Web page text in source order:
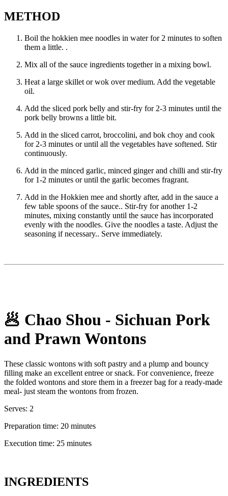
METHOD
Boil the hokkien mee noodles in water for 2 minutes to soften
them a little. .
Mix all of the sauce ingredients together in a mixing bowl.
Heat a large skillet or wok over medium. Add the vegetable
oil.
Add the sliced pork belly and stir-fry for 2-3 minutes until the
pork belly browns a little bit.
Add in the sliced carrot, broccolini, and bok choy and cook
for 2-3 minutes or until all the vegetables have softened. Stir
continuously.
Add in the minced garlic, minced ginger and chilli and stir-fry
for 1-2 minutes or until the garlic becomes fragrant.
Add in the Hokkien mee and shortly after, add in the sauce a
few table spoons of the sauce.. Stir-fry for another 1-2
minutes, mixing constantly until the sauce has incorporated
evenly with the noodles. Give the noodles a taste. Adjust the
seasoning if necessary.. Serve immediately.
🥟 Chao Shou - Sichuan Pork
and Prawn Wontons
These classic wontons with soft pastry and a plump and bouncy
filling make an excellent entree or snack. For convenience, freeze
the folded wontons and store them in a freezer bag for a ready-made
meal- just steam the wontons from frozen.
Serves: 2
Preparation time: 20 minutes
Execution time: 25 minutes
INGREDIENTS